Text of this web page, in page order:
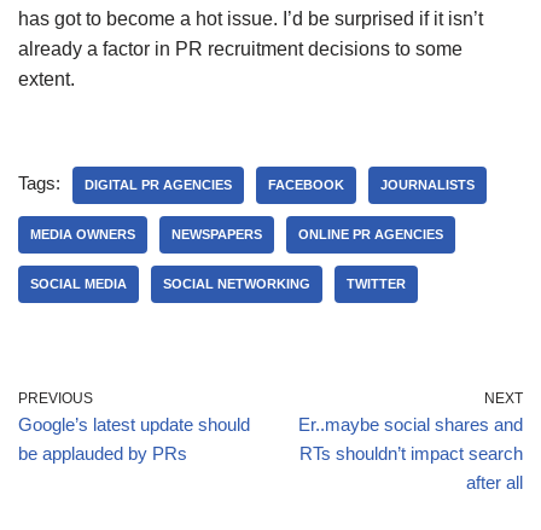
has got to become a hot issue. I’d be surprised if it isn’t
already a factor in PR recruitment decisions to some
extent.
Tags: DIGITAL PR AGENCIES FACEBOOK JOURNALISTS
MEDIA OWNERS NEWSPAPERS ONLINE PR AGENCIES
SOCIAL MEDIA SOCIAL NETWORKING TWITTER
PREVIOUS
Google’s latest update should
be applauded by PRs
NEXT
Er..maybe social shares and
RTs shouldn’t impact search
after all